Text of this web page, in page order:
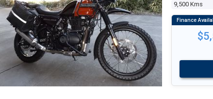
9,500 Kms